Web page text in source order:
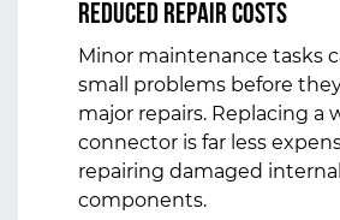
Reduced Repair Costs
Minor maintenance tasks
small problems before
major repairs. Replacing a
connector is far less
repairing damaged internal
components.